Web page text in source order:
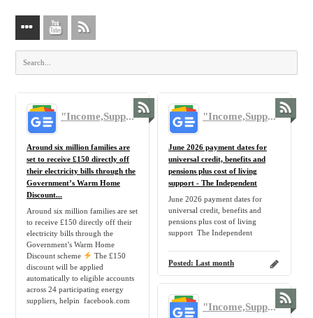
"Income,Support,Benefit,Claim,Allowance,Government,UK,Tax,Benefit,Pension,Inflation,Home,Family" - Google News
Around six million families are
set to receive £150 directly off
their electricity bills through the
Government’s Warm Home
Discount...
Around six million families are set
to receive £150 directly off their
electricity bills through the
Government’s Warm Home
Discount scheme
The £150
discount will be applied
automatically to eligible accounts
across 24 participating energy
suppliers, helpin facebook.com
"Income,Support,Benefit,Claim,Allowance,Government,UK,Tax,Benefit,Pension,Inflation,Home,Family" - Google News
June 2026 payment dates for
universal credit, benefits and
pensions plus cost of living
support - The Independent
June 2026 payment dates for
universal credit, benefits and
pensions plus cost of living
support The Independent
Posted: Last month
"Income,Support,Benefit,Claim,Allowance,Government,UK,Tax,Benefit,Pension,Inflation,Home,Family" - Google News